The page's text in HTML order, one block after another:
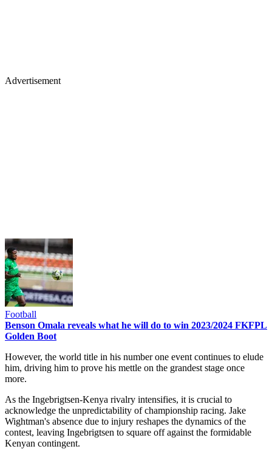
Advertisement
Football
Benson Omala reveals what he will do to win 2023/2024 FKFPL
Golden Boot
However, the world title in his number one event continues to elude
him, driving him to prove his mettle on the grandest stage once
more.
As the Ingebrigtsen-Kenya rivalry intensifies, it is crucial to
acknowledge the unpredictability of championship racing. Jake
Wightman's absence due to injury reshapes the dynamics of the
contest, leaving Ingebrigtsen to square off against the formidable
Kenyan contingent.